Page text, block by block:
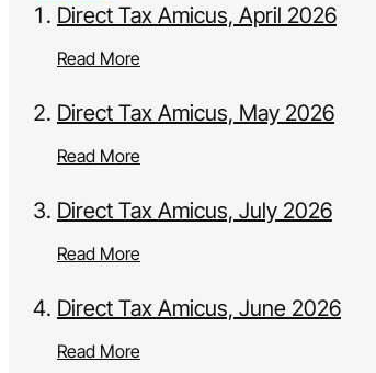
Direct Tax Amicus, April 2026
Read More
Direct Tax Amicus, May 2026
Read More
Direct Tax Amicus, July 2026
Read More
Direct Tax Amicus, June 2026
Read More